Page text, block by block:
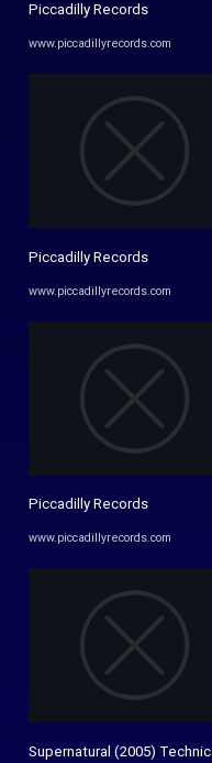
Piccadilly Records
www.piccadillyrecords.com
Piccadilly Records
www.piccadillyrecords.com
Piccadilly Records
www.piccadillyrecords.com
Supernatural (2005)